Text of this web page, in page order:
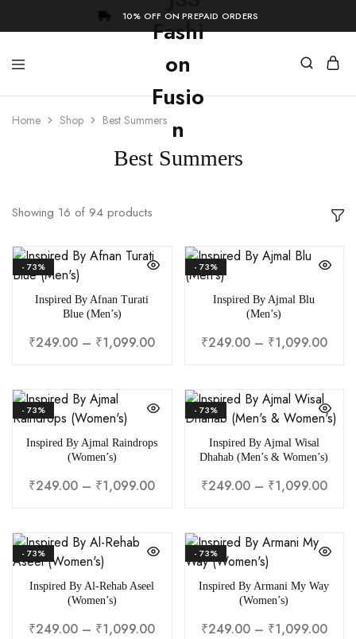
10% OFF ON PREPAID ORDERS
Home Shop Best Summers
Best Summers
Showing 16 of 94 products
- 73%
Inspired By Afnan Turati
Blue (Men’s)
₹249.00 – ₹1,099.00
- 73%
Inspired By Ajmal Blu
(Men’s)
₹249.00 – ₹1,099.00
- 73%
Inspired By Ajmal Raindrops
(Women’s)
₹249.00 – ₹1,099.00
- 73%
Inspired By Ajmal Wisal
Dhahab (Men’s & Women’s)
₹249.00 – ₹1,099.00
- 73%
Inspired By Al-Rehab Aseel
(Women’s)
₹249.00 – ₹1,099.00
- 73%
Inspired By Armani My Way
(Women’s)
₹249.00 – ₹1,099.00